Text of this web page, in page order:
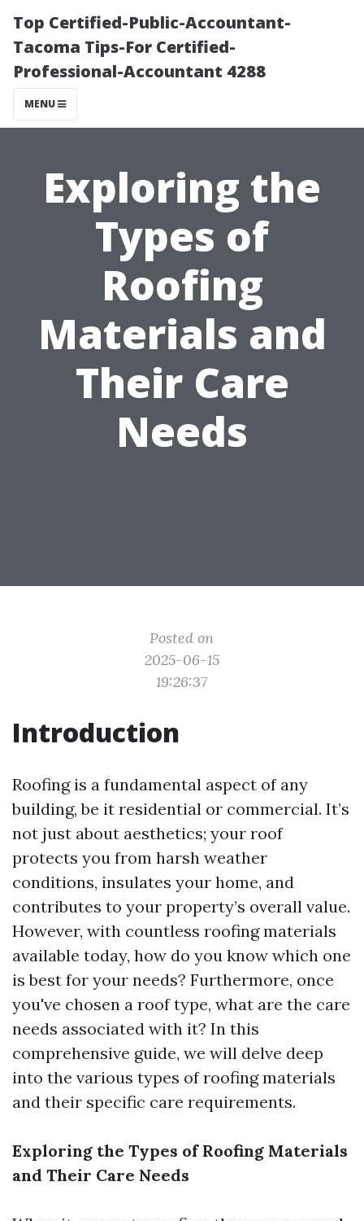
Top Certified-Public-Accountant-
Tacoma Tips-For Certified-
Professional-Accountant 4288
MENU
Exploring the
Types of
Roofing
Materials and
Their Care
Needs
Posted on
2025-06-15
19:26:37
Introduction
Roofing is a fundamental aspect of any
building, be it residential or commercial. It’s
not just about aesthetics; your roof
protects you from harsh weather
conditions, insulates your home, and
contributes to your property’s overall value.
However, with countless roofing materials
available today, how do you know which one
is best for your needs? Furthermore, once
you've chosen a roof type, what are the care
needs associated with it? In this
comprehensive guide, we will delve deep
into the various types of roofing materials
and their specific care requirements.
Exploring the Types of Roofing Materials
and Their Care Needs